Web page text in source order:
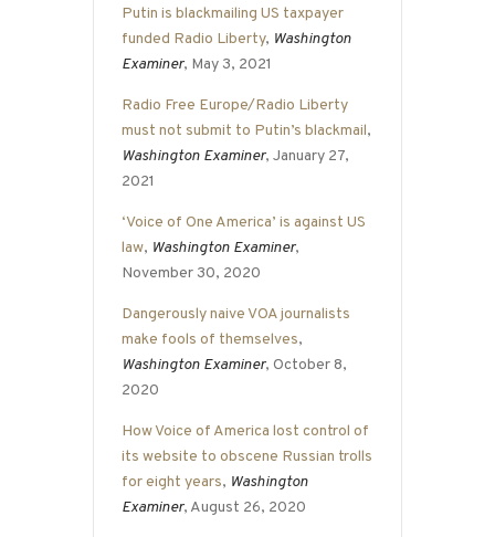
Putin is blackmailing US taxpayer
funded Radio Liberty, Washington
Examiner, May 3, 2021
Radio Free Europe/Radio Liberty
must not submit to Putin’s blackmail,
Washington Examiner, January 27,
2021
‘Voice of One America’ is against US
law, Washington Examiner,
November 30, 2020
Dangerously naive VOA journalists
make fools of themselves,
Washington Examiner, October 8,
2020
How Voice of America lost control of
its website to obscene Russian trolls
for eight years, Washington
Examiner, August 26, 2020